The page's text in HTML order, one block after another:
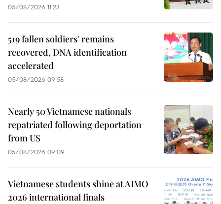
05/08/2026 11:23
519 fallen soldiers' remains
recovered, DNA identification
accelerated
05/08/2026 09:58
Nearly 50 Vietnamese nationals
repatriated following deportation
from US
05/08/2026 09:09
Vietnamese students shine at AIMO
2026 international finals